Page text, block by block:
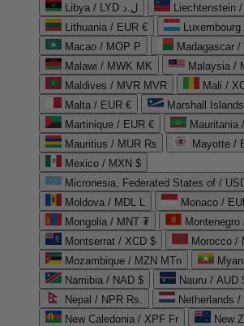
Libya / LYD ل.د
Liechtenstein
Lithuania / EUR €
Macao / MOP P
Madagascar
Malawi / MWK MK
Malaysia /
Maldives / MVR MVR
Mali /
Malta / EUR €
Marshall
Martinique / EUR €
Mauritania
Mauritius / MUR ₨
Mayotte /
Mexico / MXN $
Micronesia, Federated States of /
Moldova / MDL L
Monaco /
Mongolia / MNT ₮
Montserrat / XCD $
Mozambique / MZN MTn
Namibia / NAD $
Nauru / AUD
Nepal / NPR Rs.
Netherlands /
New Caledonia / XPF Fr
New